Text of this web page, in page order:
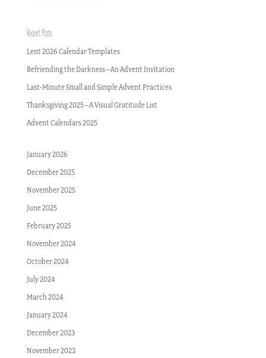
Recent Posts
Lent 2026 Calendar Templates
Befriending the Darkness–An Advent Invitation
Last-Minute Small and Simple Advent Practices
Thanksgiving 2025–A Visual Gratitude List
Advent Calendars 2025
January 2026
December 2025
November 2025
June 2025
February 2025
November 2024
October 2024
July 2024
March 2024
January 2024
December 2023
November 2023